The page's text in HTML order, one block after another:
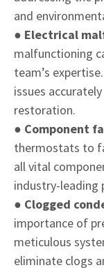
and
● Electrical
malfunctioning
team’s
issues
restoration.
● Component
thermostats to
all vital
industry-leading
● Clogged
importance of
meticulous
eliminate clogs